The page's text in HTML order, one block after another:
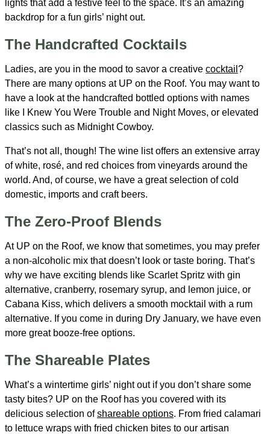
lights that add a festive feel to the space. It’s an amazing
backdrop for a fun girls’ night out.
The Handcrafted Cocktails
Ladies, are you in the mood to savor a creative cocktail ?
There are many options at UP on the Roof. You may want to
have a look at the handcrafted bottled options with names
like I Knew You Were Trouble and Night Moves, or elevated
classics such as Midnight Cowboy.
That’s not all, though! The wine list offers an extensive array
of white, rosé, and red choices from vineyards around the
world. And, of course, we have a great selection of cold
domestic, imports and craft beers.
The Zero-Proof Blends
At UP on the Roof, we know that sometimes, you may prefer
a non-alcoholic mix that doesn’t look or taste boring. That’s
why we have exciting blends like Scarlet Spritz with gin
alternative, cranberry, rosemary syrup, and lemon juice, or
Cabana Kiss, which delivers a smooth mocktail with a rum
alternative. If you come in during Dry January, we have even
more great booze-free options.
The Shareable Plates
What’s a wintertime girls’ night out if you don’t share some
tasty bites? UP on the Roof has you covered with its
delicious selection ofshareable options. From fried calamari
to lettuce wraps with fried chicken bites to our artisan